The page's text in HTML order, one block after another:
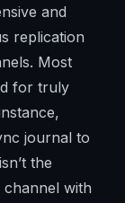
and
replication
Most
for truly
journal to
the
channel with